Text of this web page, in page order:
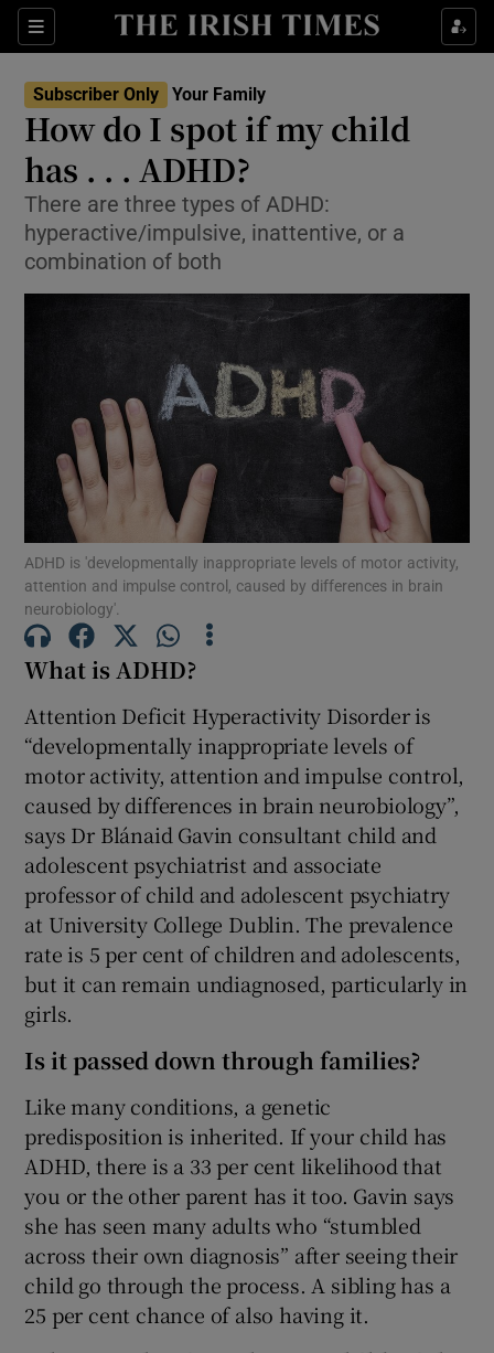
Sections
Show Life & Style sub sections
Show Environment sub sections
Show Technology sub sections
Show Science sub sections
Show Motors sub sections
Show Gaeilge sub sections
Show Sponsored sub sections
Subscriber Only Your Family
How do I spot if my child
has . . . ADHD?
There are three types of ADHD:
hyperactive/impulsive, inattentive, or a
combination of both
ADHD is 'developmentally inappropriate levels of motor activity,
attention and impulse control, caused by differences in brain
neurobiology'.
What is ADHD?
Attention Deficit Hyperactivity Disorder is
“developmentally inappropriate levels of
motor activity, attention and impulse control,
caused by differences in brain neurobiology”,
says Dr Blánaid Gavin consultant child and
adolescent psychiatrist and associate
professor of child and adolescent psychiatry
at University College Dublin. The prevalence
rate is 5 per cent of children and adolescents,
but it can remain undiagnosed, particularly in
girls.
Is it passed down through families?
Like many conditions, a genetic
predisposition is inherited. If your child has
ADHD, there is a 33 per cent likelihood that
you or the other parent has it too. Gavin says
she has seen many adults who “stumbled
across their own diagnosis” after seeing their
child go through the process. A sibling has a
25 per cent chance of also having it.